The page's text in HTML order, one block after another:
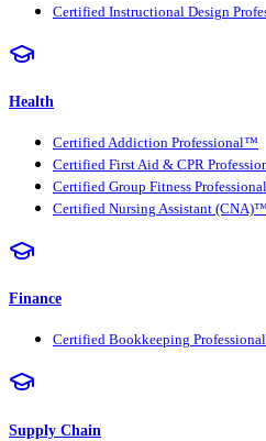
Certified Instructional Design
Health
Certified Addiction Professional™
Certified First Aid & CPR
Certified Group Fitness
Certified Nursing Assistant (CNA)™
Finance
Certified Bookkeeping
Supply Chain